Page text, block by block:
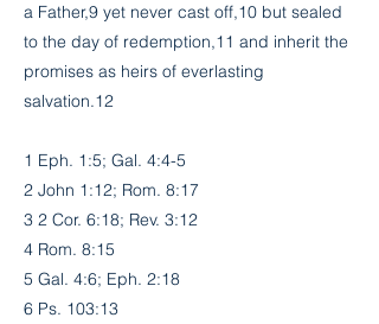
a Father,9 yet never cast off,10 but sealed
to the day of redemption,11 and inherit the
promises as heirs of everlasting
salvation.12
1 Eph. 1:5; Gal. 4:4-5
2 John 1:12; Rom. 8:17
3 2 Cor. 6:18; Rev. 3:12
4 Rom. 8:15
5 Gal. 4:6; Eph. 2:18
6 Ps. 103:13